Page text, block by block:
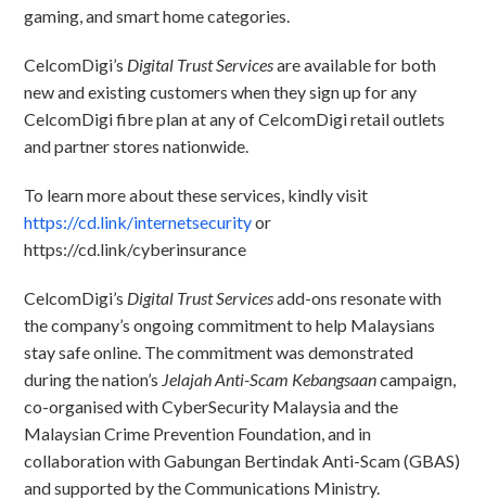
gaming, and smart home categories.
CelcomDigi’s Digital Trust Servicesare available for both
new and existing customers when they sign up for any
CelcomDigi fibre plan at any of CelcomDigi retail outlets
and partner stores nationwide.
To learn more about these services, kindly visit
https://cd.link/internetsecurityor
https://cd.link/cyberinsurance
CelcomDigi’s Digital Trust Servicesadd-ons resonate with
the company’s ongoing commitment to help Malaysians
stay safe online. The commitment was demonstrated
during the nation’s Jelajah Anti-Scam Kebangsaancampaign,
co-organised with CyberSecurity Malaysia and the
Malaysian Crime Prevention Foundation, and in
collaboration with Gabungan Bertindak Anti-Scam (GBAS)
and supported by the Communications Ministry.